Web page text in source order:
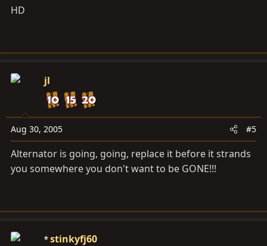
HD
jl
Aug 30, 2005 #5
Alternator is going, going, replace it before it strands
you somewhere you don't want to be GONE!!!
stinkyfj60